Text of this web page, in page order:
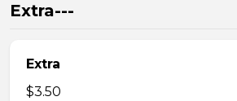
Extra---
Extra
$3.50